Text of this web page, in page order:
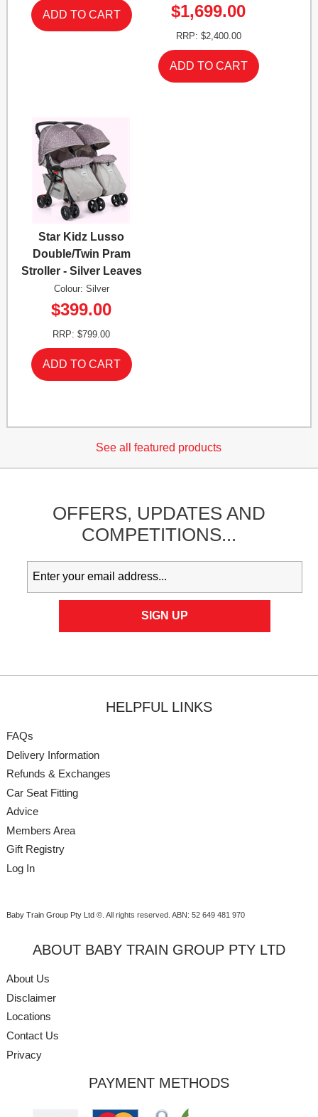
$1,699.00
RRP: $2,400.00
Star Kidz Lusso
Double/Twin Pram
Stroller - Silver Leaves
Colour: Silver
$399.00
RRP: $799.00
See all featured products
OFFERS, UPDATESAND
COMPETITIONS...
HELPFUL LINKS
FAQs
Delivery Information
Refunds & Exchanges
Car Seat Fitting
Advice
Members Area
Gift Registry
Log In
Baby Train Group Pty Ltd ©. All rights reserved. ABN: 52 649 481 970
ABOUT BABY TRAIN GROUP PTY LTD
About Us
Disclaimer
Locations
Contact Us
Privacy
PAYMENT METHODS